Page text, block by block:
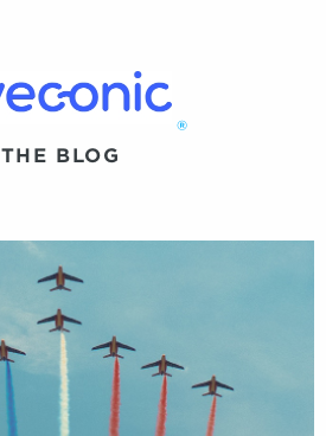
®
THE BLOG